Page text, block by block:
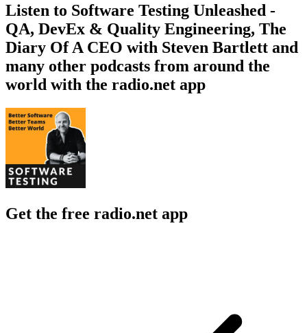
Listen to Software Testing Unleashed -
QA, DevEx & Quality Engineering, The
Diary Of A CEO with Steven Bartlett and
many other podcasts from around the
world with the radio.net app
Get the free radio.net app